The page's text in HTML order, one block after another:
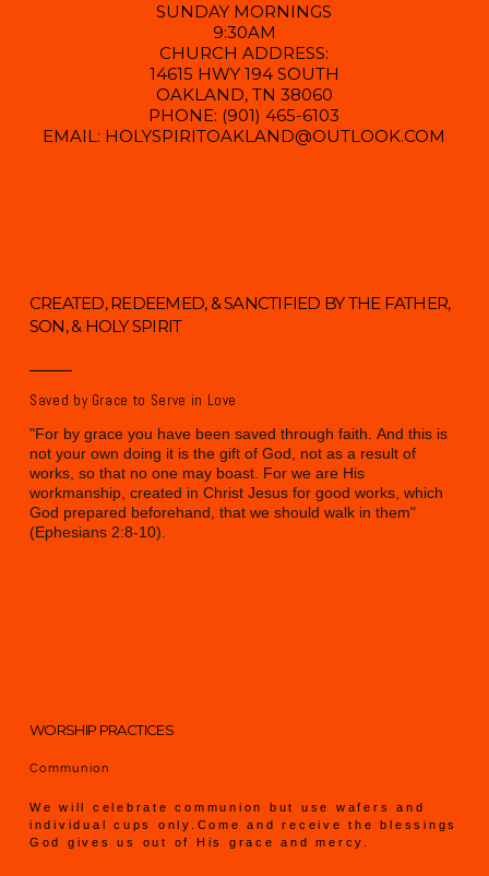
SUNDAY MORNINGS
9:30AM
CHURCH ADDRESS:
14615 HWY 194 SOUTH
OAKLAND, TN 38060
PHONE: (901) 465-6103
EMAIL: HOLYSPIRITOAKLAND@OUTLOOK.COM
CREATED, REDEEMED, & SANCTIFIED BY THE FATHER,
SON, & HOLY SPIRIT
Saved by Grace to Serve in Love
"For by grace you have been saved through faith. And this is
not your own doing it is the gift of God, not as a result of
works, so that no one may boast. For we are His
workmanship, created in Christ Jesus for good works, which
God prepared beforehand, that we should walk in them"
(Ephesians 2:8-10).
WORSHIP PRACTICES
Communion
We will celebrate communion but use wafers and
individual cups only.Come and receive the blessings
God gives us out of His grace and mercy.